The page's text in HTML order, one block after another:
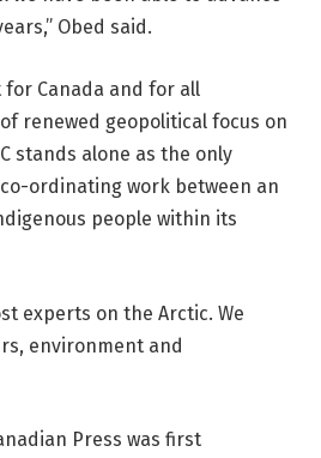
Obed said.
for Canada and for all
renewed geopolitical focus on
stands alone as the only
ordinating work between an
people within its
experts on the Arctic. We
environment and
Press was first